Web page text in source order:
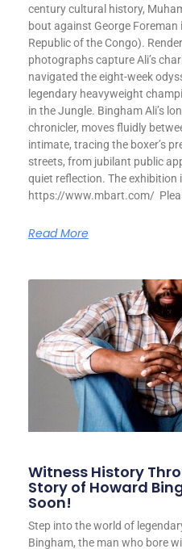
century cultural history,
bout against George
Republic of the Congo).
photographs capture Ali’s
navigated the eight-week
legendary heavyweight
in the Jungle. Bingham Ali’s
chronicler, moves fluidly
intimate, tracing the boxer’s
streets, from jubilant public
quiet reflection. The exhibition
https://www.mbart.com/
Read More
Witness History
Story of Howard
Soon!
Step into the world of
Bingham, the man who bore